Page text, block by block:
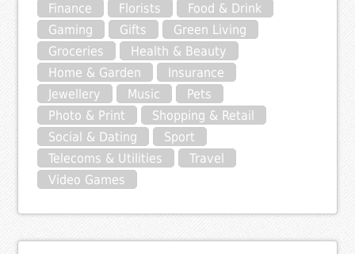
Finance
Florists
Food & Drink
Gaming
Gifts
Green Living
Groceries
Health & Beauty
Home & Garden
Insurance
Jewellery
Music
Pets
Photo & Print
Shopping & Retail
Social & Dating
Sport
Telecoms & Utilities
Travel
Video Games